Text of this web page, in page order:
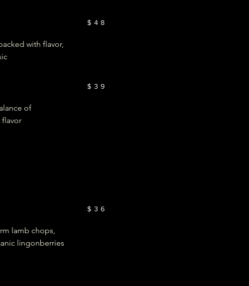
$48
with flavor,
$39
of
flavor
$36
lamb chops,
lingonberries